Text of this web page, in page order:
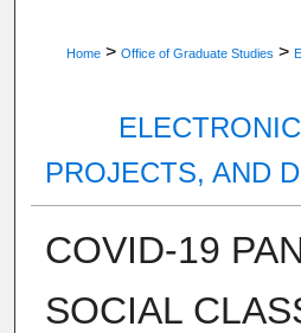
Home > Office of Graduate Studies >
PROJECTS, AND
COVID-19
SOCIAL